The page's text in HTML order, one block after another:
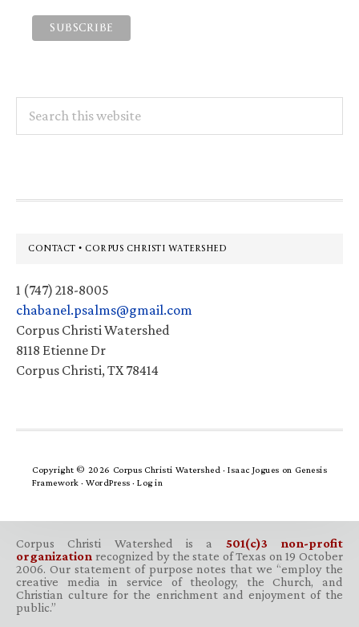
this
Footer
CONTACT • CORPUS CHRISTI WATERSHED
1 (747) 218-8005
chabanel.psalms@gmail.com
Corpus Christi Watershed
8118 Etienne Dr
Corpus Christi, TX 78414
Copyright © 2026 Corpus Christi Watershed ·Isaac Jogues on Genesis
Framework · WordPress · Log in
Corpus Christi Watershed is a 501(c)3 non-profit
organization recognized by the state of Texas on 19 October
2006. Our statement of purpose notes that we “employ the
creative media in service of theology, the Church, and
Christian culture for the enrichment and enjoyment of the
public.”